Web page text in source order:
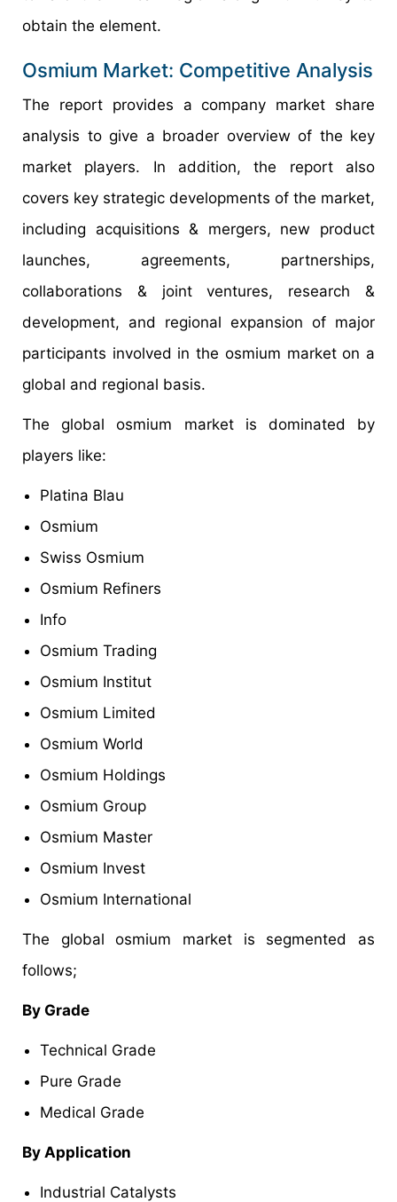
obtain the element.
Osmium Market: Competitive Analysis
The report provides a company market share
analysis to give a broader overview of the key
market players. In addition, the report also
covers key strategic developments of the market,
including acquisitions & mergers, new product
launches, agreements, partnerships,
collaborations & joint ventures, research &
development, and regional expansion of major
participants involved in the osmium market on a
global and regional basis.
The global osmium market is dominated by
players like:
Platina Blau
Osmium
Swiss Osmium
Osmium Refiners
Info
Osmium Trading
Osmium Institut
Osmium Limited
Osmium World
Osmium Holdings
Osmium Group
Osmium Master
Osmium Invest
Osmium International
The global osmium market is segmented as
follows;
By Grade
Technical Grade
Pure Grade
Medical Grade
By Application
Industrial Catalysts